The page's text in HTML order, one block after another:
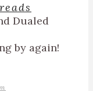
Dualed
by again!